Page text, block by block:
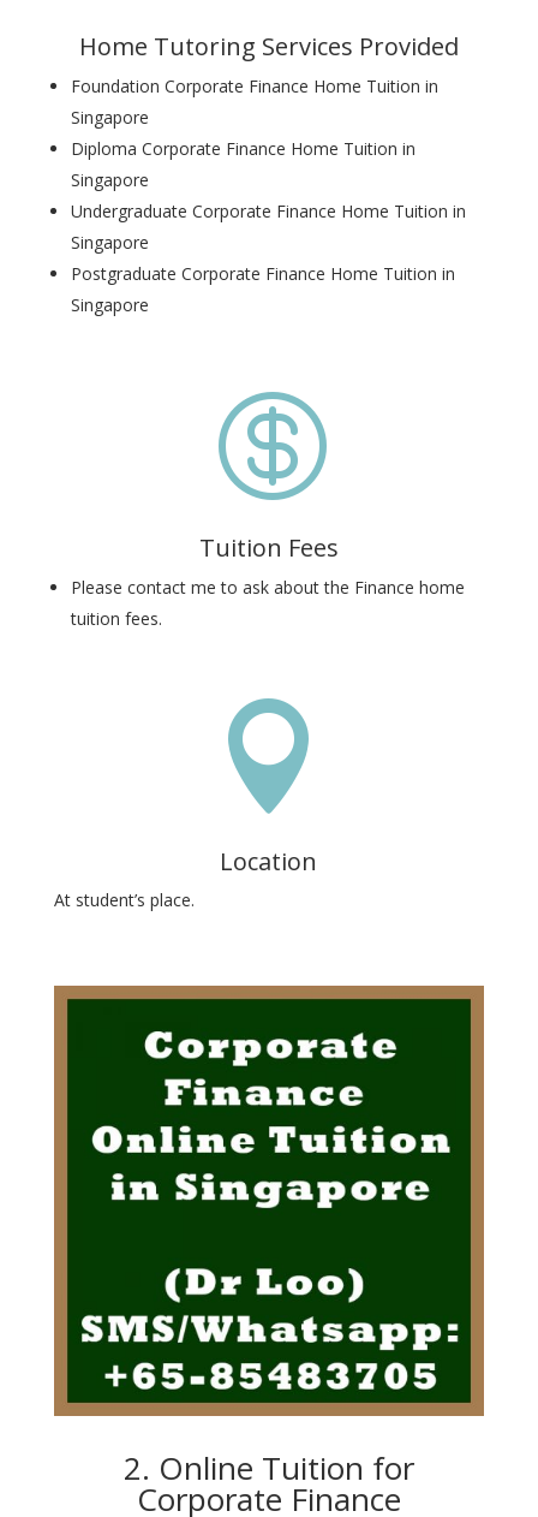
Home Tutoring Services Provided
Foundation Corporate Finance Home Tuition in
Singapore
Diploma Corporate Finance Home Tuition in
Singapore
Undergraduate Corporate Finance Home Tuition in
Singapore
Postgraduate Corporate Finance Home Tuition in
Singapore

Tuition Fees
Please contact me to ask about the Finance home
tuition fees.

Location
At student’s place.
2. Online Tuition for
Corporate Finance